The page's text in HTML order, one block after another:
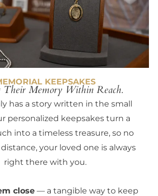
KEEPSAKES
Their Memory Within Reach.
has a story written in the small
personalized keepsakes turn a
into a timeless treasure, so no
your loved one is always
right there with you.
close — a tangible way to keep